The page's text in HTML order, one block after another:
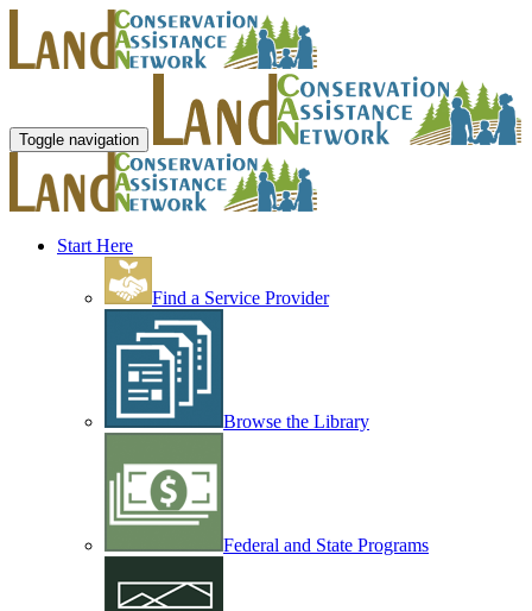
Toggle navigation
Start Here
Find a Service Provider
Browse the Library
Federal and State Programs